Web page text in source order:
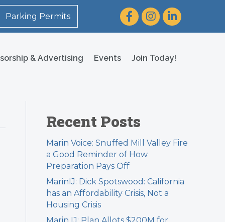
Parking Permits FacebookInstagram
LinkedIn
& Advertising Events Join Today!
Recent Posts
Marin Voice: Snuffed Mill Valley Fire
a Good Reminder of How
Preparation Pays Off
MarinIJ: Dick Spotswood: California
has an Affordability Crisis, Not a
Housing Crisis